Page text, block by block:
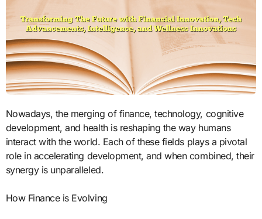
Nowadays, the merging of finance, technology, cognitive
development, and health is reshaping the way humans
interact with the world. Each of these fields plays a pivotal
role in accelerating development, and when combined, their
synergy is unparalleled.
How Finance is Evolving